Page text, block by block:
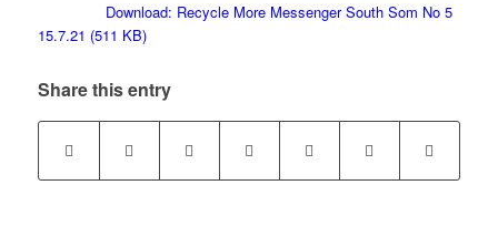
Download: Recycle More Messenger South Som No 5
15.7.21 (511 KB)
Share this entry